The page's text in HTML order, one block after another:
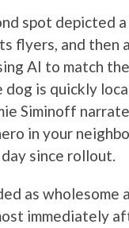
spot depicted
flyers, and then
AI to match
dog is quickly
Siminoff
in your
since rollout.
as wholesome
immediately